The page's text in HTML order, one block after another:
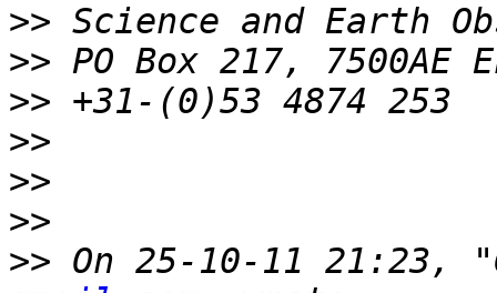
>>
>>
>>
>>
>>
>>
>> On 25-10-11